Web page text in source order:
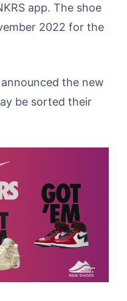
app. The shoe
2022 for the
the new
be sorted their